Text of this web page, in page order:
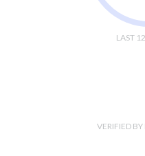
LAST
VERIFIED